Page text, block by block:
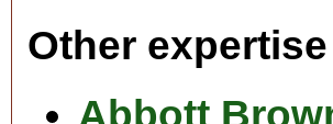
Other
Abbott